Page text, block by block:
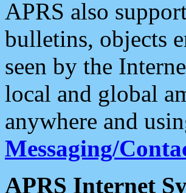
APRS also
bulletins, objects
seen by the
local and global
anywhere and
Messaging/
APRS Internet